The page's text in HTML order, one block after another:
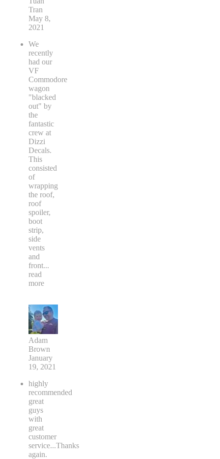
Tran
May 8,
2021
We
recently
had our
VF
Commodore
wagon
"blacked
out" by
the
fantastic
crew at
Dizzi
Decals.
This
consisted
of
wrapping
the roof,
roof
spoiler,
boot
strip,
side
vents
and
front...
read
more
Adam
Brown
January
19, 2021
highly
recommended
great
guys
with
great
customer
service...Thanks
again.